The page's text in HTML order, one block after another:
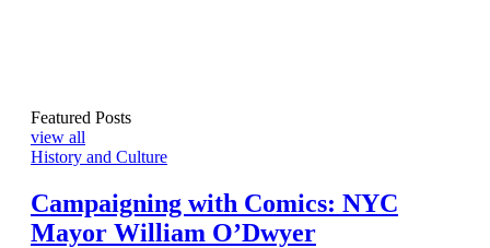
Featured Posts
view all
History and Culture
Campaigning with Comics: NYC
Mayor William O’Dwyer